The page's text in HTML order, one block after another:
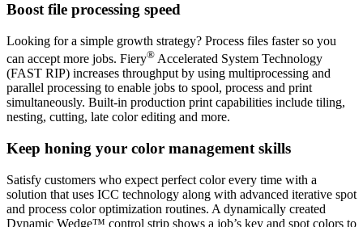
Boost file processing speed
Looking for a simple growth strategy? Process files faster so you
can accept more jobs. Fiery® Accelerated System Technology
(FAST RIP) increases throughput by using multiprocessing and
parallel processing to enable jobs to spool, process and print
simultaneously. Built-in production print capabilities include tiling,
nesting, cutting, late color editing and more.
Keep honing your color management skills
Satisfy customers who expect perfect color every time with a
solution that uses ICC technology along with advanced iterative spot
and process color optimization routines. A dynamically created
Dynamic Wedge™ control strip shows a job’s key and spot colors to